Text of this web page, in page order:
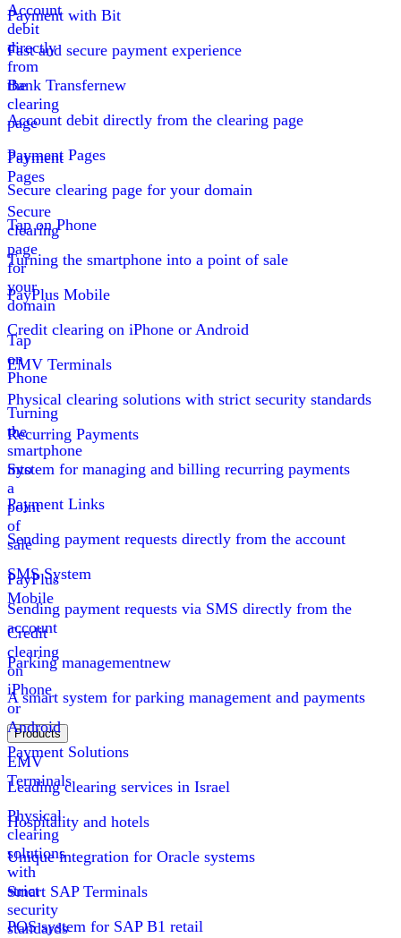
Account
debit
directly
from
the
clearing
page
Payment
Pages
Secure
clearing
page
for
your
domain
Tap
on
Phone
Turning
the
smartphone
into
a
point
of
sale
PayPlus
Mobile
Credit
clearing
on
iPhone
or
Android
EMV
Terminals
Physical
clearing
solutions
with
strict
security
standards
Payment with Bit
Fast and secure payment experience
Bank Transfernew
Account debit directly from the clearing page
Payment Pages
Secure clearing page for your domain
Tap on Phone
Turning the smartphone into a point of sale
PayPlus Mobile
Credit clearing on iPhone or Android
EMV Terminals
Physical clearing solutions with strict security standards
Recurring Payments
System for managing and billing recurring payments
Payment Links
Sending payment requests directly from the account
SMS System
Sending payment requests via SMS directly from the
account
Parking managementnew
A smart system for parking management and payments
Products
Payment Solutions
Leading clearing services in Israel
Hospitality and hotels
Unique integration for Oracle systems
Smart SAP Terminals
POS system for SAP B1 retail